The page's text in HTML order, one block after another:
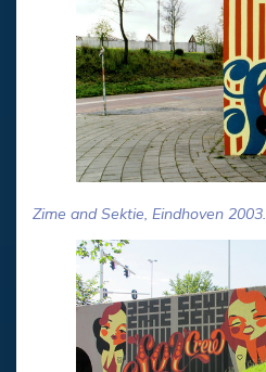
Zime and Sektie, Eindhoven 2003.